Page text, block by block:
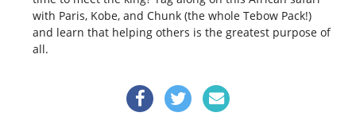
with Paris, Kobe, and Chunk (the whole Tebow Pack!)
and learn that helping others is the greatest purpose of
all.